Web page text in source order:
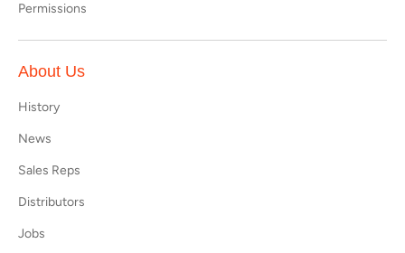
Permissions
About Us
History
News
Sales Reps
Distributors
Jobs